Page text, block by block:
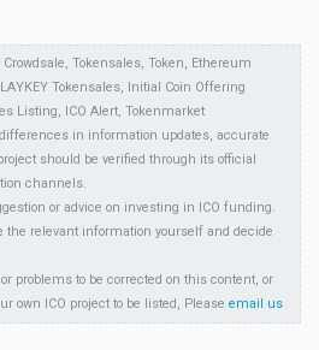
Crowdsale, Tokensales, Token, Ethereum
Tokensales, Initial Coin Offering
Listing, ICO Alert, Tokenmarket
in information updates, accurate
should be verified through its official
channels.
or advice on investing in ICO funding.
the relevant information yourself and decide
problems to be corrected on this content, or
own ICO project to be listed, Pleaseemail us